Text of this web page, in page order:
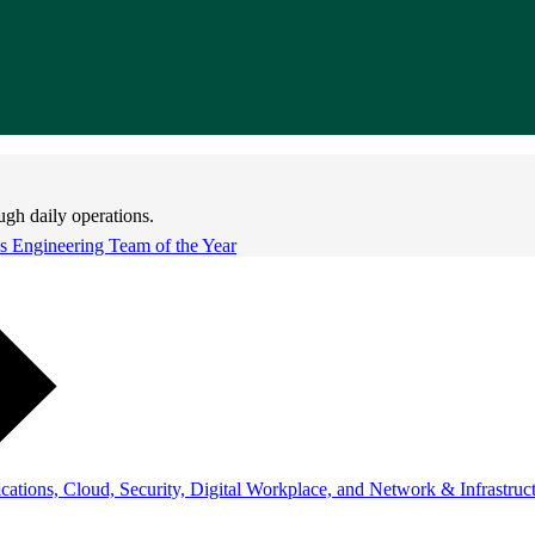
daily operations.
Cloud, Security, Digital Workplace, and Network &
Team of the Year